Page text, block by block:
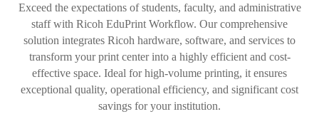
Exceed the expectations of students, faculty, and administrative
staff with Ricoh EduPrint Workflow. Our comprehensive
solution integrates Ricoh hardware, software, and services to
transform your print center into a highly efficient and cost-
effective space. Ideal for high-volume printing, it ensures
exceptional quality, operational efficiency, and significant cost
savings for your institution.